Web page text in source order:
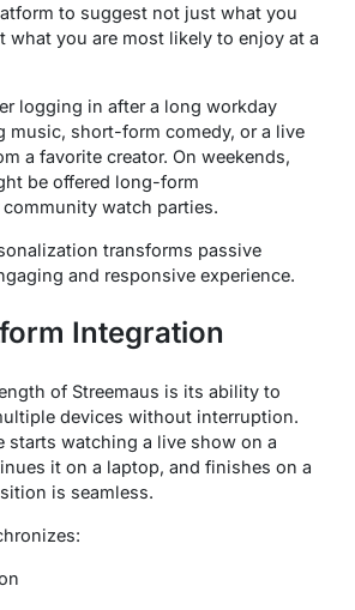
to suggest not just what you
what you are most likely to enjoy at a
logging in after a long workday
music, short-form comedy, or a live
a favorite creator. On weekends,
be offered long-form
watch parties.
transforms passive
and responsive experience.
Integration
of Streemaus is its ability to
devices without interruption.
starts watching a live show on a
it on a laptop, and finishes on a
is seamless.